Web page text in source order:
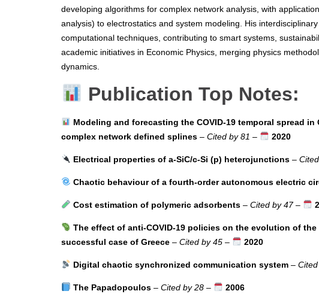
developing algorithms for complex network analysis, with
analysis) to electrostatics and system modeling. His
computational techniques, contributing to smart systems,
academic initiatives in Economic Physics, merging physics
dynamics.
Publication Top Notes:
Modeling and forecasting the COVID-19 temporal spread
complex network defined splines – Cited by 81 – 2020
Electrical properties of a-SiC/c-Si (p) heterojunctions–
Chaotic behaviour of a fourth-order autonomous electric
Cost estimation of polymeric adsorbents– Cited by 47–
The effect of anti-COVID-19 policies on the evolution of
successful case of Greece – Cited by 45 – 2020
Digital chaotic synchronized communication system–
The Papadopoulos– Cited by 28– 2006